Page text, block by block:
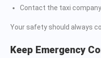
Contact the taxi company
Your safety should always
Keep Emergency